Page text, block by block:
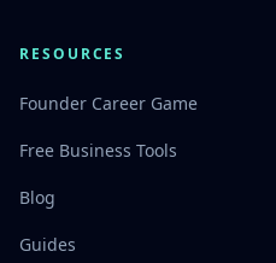
RESOURCES
Founder Career Game
Free Business Tools
Blog
Guides